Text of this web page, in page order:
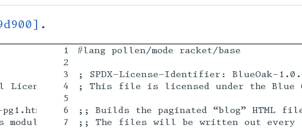
.
License 1.0.0.
...) from the SQLite cache
is evaluated! (see end)
1
2
3
4
5
6
7
#lang pollen/mode racket/base
; SPDX-License-Identifier: BlueOak-
; This file is licensed under the Blue
;; Builds the paginated “blog” HTML
;; The files will be written out every